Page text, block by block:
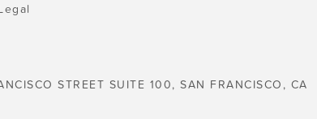
STREET SUITE 100, SAN FRANCISCO, CA